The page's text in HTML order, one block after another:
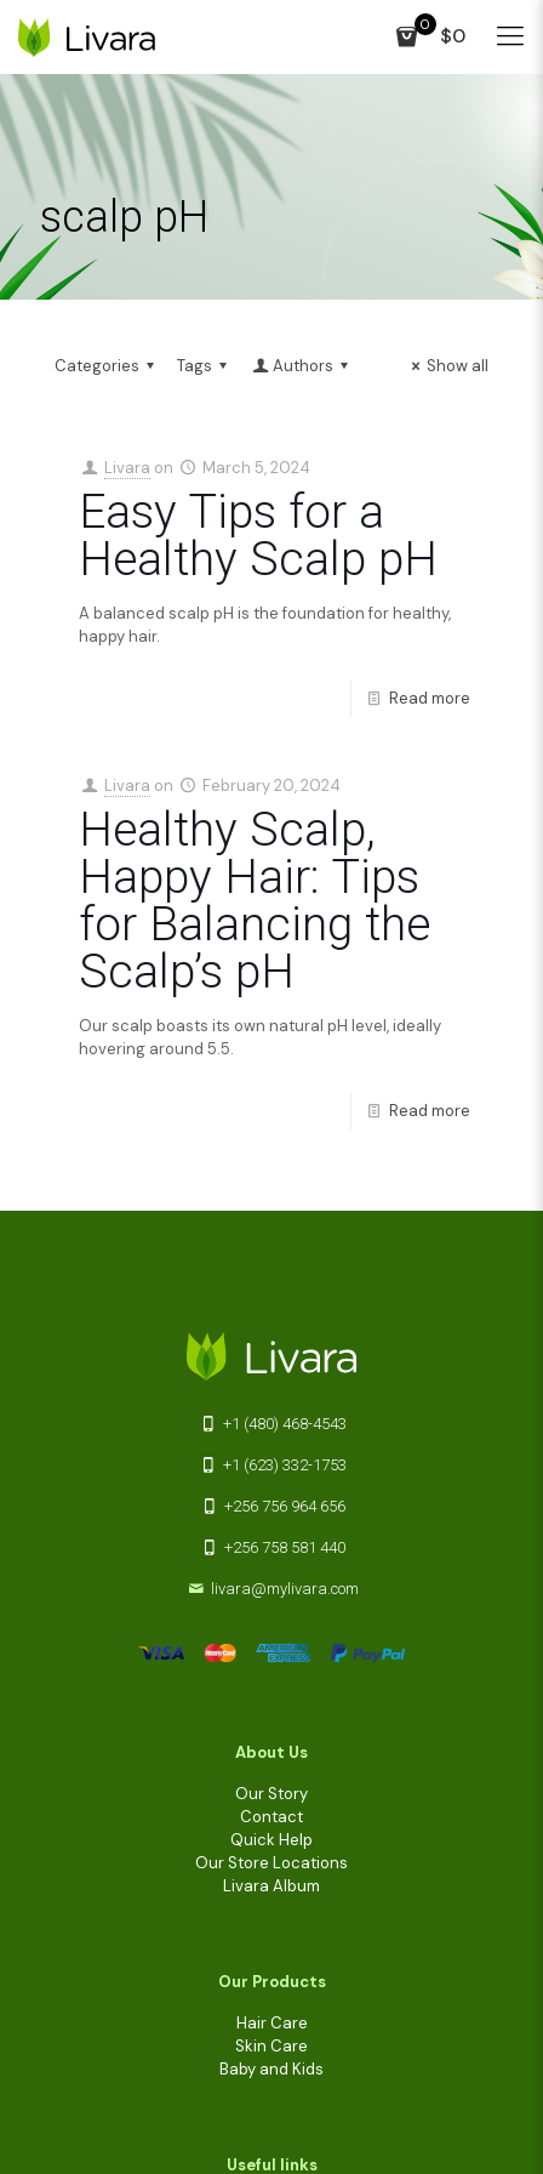
0 $0
scalp pH
Categories Tags Authors Show all
Livara on March 5, 2024
Easy Tips for a
Healthy Scalp pH
A balanced scalp pH is the foundation for healthy,
happy hair.
Read more
Livara on February 20, 2024
Healthy Scalp,
Happy Hair: Tips
for Balancing the
Scalp’s pH
Our scalp boasts its own natural pH level, ideally
hovering around 5.5.
Read more
+1 (480) 468-4543
+1 (623) 332-1753
+256 756 964 656
+256 758 581 440
livara@mylivara.com
About Us
Our Story
Contact
Quick Help
Our Store Locations
Livara Album
Our Products
Hair Care
Skin Care
Baby and Kids
Useful links